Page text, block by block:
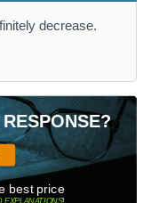
decrease.
best price
EXPLANATIONS!